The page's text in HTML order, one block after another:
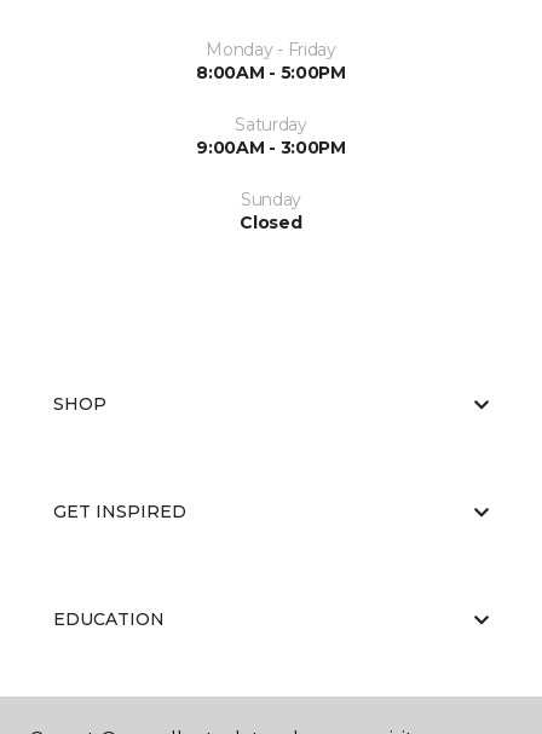
Monday - Friday
8:00AM - 5:00PM
Saturday
9:00AM - 3:00PM
Sunday
Closed
SHOP
GET INSPIRED
EDUCATION
ABOUT US